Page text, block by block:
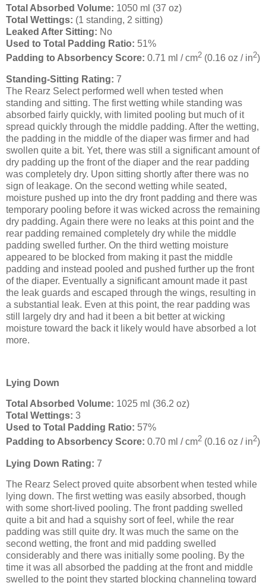
Total Absorbed Volume: 1050 ml (37 oz)
Total Wettings: (1 standing, 2 sitting)
Leaked After Sitting: No
Used to Total Padding Ratio: 51%
Padding to Absorbency Score: 0.71 ml / cm2 (0.16 oz / in2)
Standing-Sitting Rating: 7
The Rearz Select performed well when tested when
standing and sitting. The first wetting while standing was
absorbed fairly quickly, with limited pooling but much of it
spread quickly through the middle padding. After the wetting,
the padding in the middle of the diaper was firmer and had
swollen quite a bit. Yet, there was still a significant amount of
dry padding up the front of the diaper and the rear padding
was completely dry. Upon sitting shortly after there was no
sign of leakage. On the second wetting while seated,
moisture pushed up into the dry front padding and there was
temporary pooling before it was wicked across the remaining
dry padding. Again there were no leaks at this point and the
rear padding remained completely dry while the middle
padding swelled further. On the third wetting moisture
appeared to be blocked from making it past the middle
padding and instead pooled and pushed further up the front
of the diaper. Eventually a significant amount made it past
the leak guards and escaped through the wings, resulting in
a substantial leak. Even at this point, the rear padding was
still largely dry and had it been a bit better at wicking
moisture toward the back it likely would have absorbed a lot
more.
Lying Down
Total Absorbed Volume: 1025 ml (36.2 oz)
Total Wettings: 3
Used to Total Padding Ratio: 57%
Padding to Absorbency Score: 0.70 ml / cm2 (0.16 oz / in2)
Lying Down Rating: 7
The Rearz Select proved quite absorbent when tested while
lying down. The first wetting was easily absorbed, though
with some short-lived pooling. The front padding swelled
quite a bit and had a squishy sort of feel, while the rear
padding was still quite dry. It was much the same on the
second wetting, the front and mid padding swelled
considerably and there was initially some pooling. By the
time it was all absorbed the padding at the front and middle
swelled to the point they started blocking channeling toward